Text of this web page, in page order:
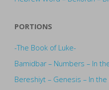
PORTIONS
-The Book of Luke-
Bamidbar – Numbers – In
Bereshiyt – Genesis – In the